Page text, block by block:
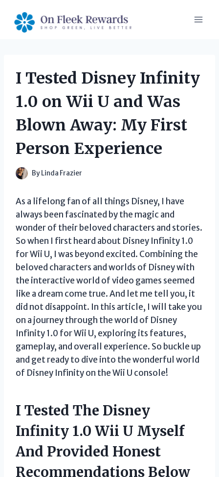
content
I Tested Disney Infinity
1.0 on Wii U and Was
Blown Away: My First
Person Experience
By Linda Frazier
As a lifelong fan of all things Disney, I have
always been fascinated by the magic and
wonder of their beloved characters and stories.
So when I first heard about Disney Infinity 1.0
for Wii U, I was beyond excited. Combining the
beloved characters and worlds of Disney with
the interactive world of video games seemed
like a dream come true. And let me tell you, it
did not disappoint. In this article, I will take you
on a journey through the world of Disney
Infinity 1.0 for Wii U, exploring its features,
gameplay, and overall experience. So buckle up
and get ready to dive into the wonderful world
of Disney Infinity on the Wii U console!
I Tested The Disney
Infinity 1.0 Wii U Myself
And Provided Honest
Recommendations Below